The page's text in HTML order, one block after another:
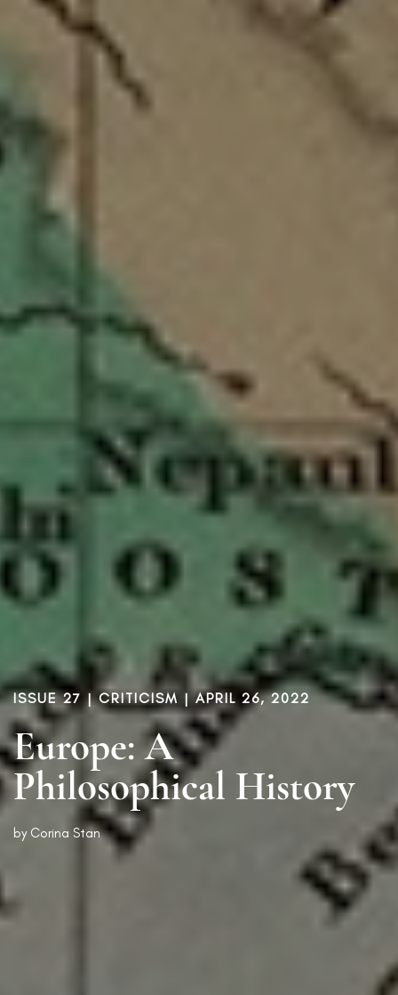
ISSUE 27 |CRITICISM | APRIL 26, 2022
Europe: A
Philosophical History
by Corina Stan